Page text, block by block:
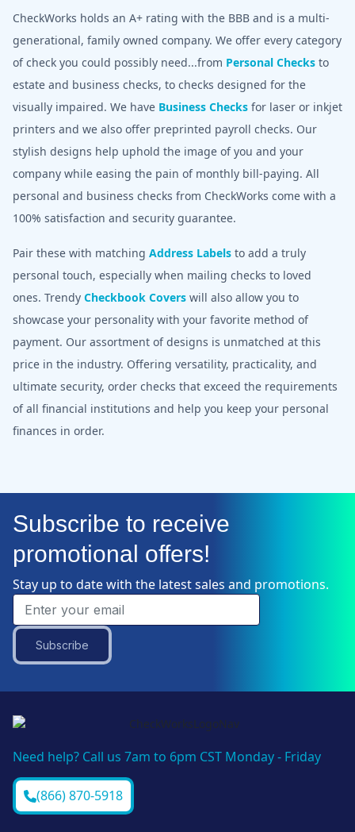
CheckWorks holds an A+ rating with the BBB and is a multi-
generational, family owned company. We offer every category
of check you could possibly need...from Personal Checks to
estate and business checks, to checks designed for the
visually impaired. We have Business Checks for laser or inkjet
printers and we also offer preprinted payroll checks. Our
stylish designs help uphold the image of you and your
company while easing the pain of monthly bill-paying. All
personal and business checks from CheckWorks come with a
100% satisfaction and security guarantee.
Pair these with matching Address Labels to add a truly
personal touch, especially when mailing checks to loved
ones. Trendy Checkbook Covers will also allow you to
showcase your personality with your favorite method of
payment. Our assortment of designs is unmatched at this
price in the industry. Offering versatility, practicality, and
ultimate security, order checks that exceed the requirements
of all financial institutions and help you keep your personal
finances in order.
Subscribe to receive
promotional offers!
Stay up to date with the latest sales and promotions.
Subscribe
Need help? Call us 7am to 6pm CST Monday - Friday
(866) 870-5918